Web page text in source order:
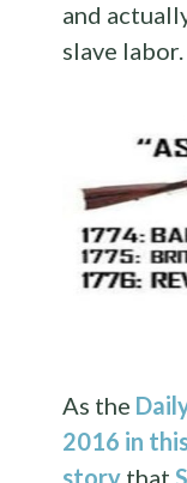
and
slave labor.
As the
2016 in